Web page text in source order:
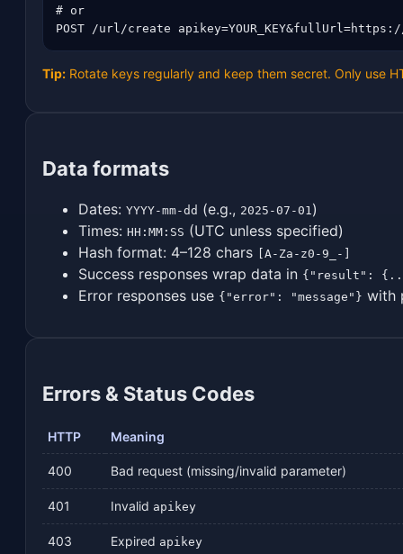
# or
POST /url/create
Tip: Rotate keys regularly and keep them secret. Only use
Data formats
Dates: YYYY-mm-dd (e.g., 2025-07-01)
Times: HH:MM:SS (UTC unless specified)
Hash format: 4–128 chars
[A-Za-z0-9_-]
Success responses wrap data in {"result":
Error responses use {"error": "message"} with
Errors & Status Codes
HTTP Meaning
400 Bad request (missing/invalid parameter)
401 Invalid apikey
403 Expired apikey